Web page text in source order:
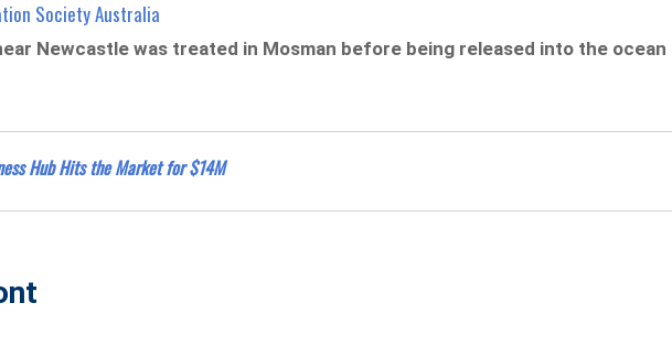
Society Australia
Newcastle was treated in Mosman before being released into the ocean
Hub Hits the Market for $14M